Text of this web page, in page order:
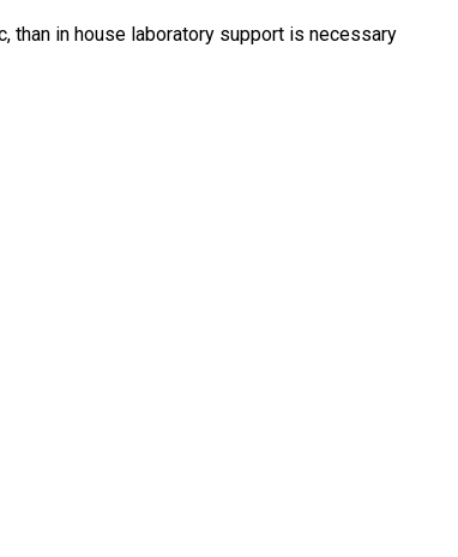
than in house laboratory support is necessary